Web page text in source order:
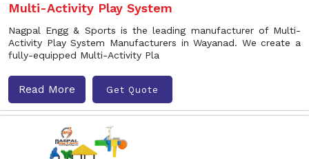
Multi-Activity Play System
Nagpal Engg & Sports is the leading manufacturer of Multi-
Activity Play System Manufacturers in Wayanad. We create a
fully-equipped Multi-Activity Pla
Read More Get Quote